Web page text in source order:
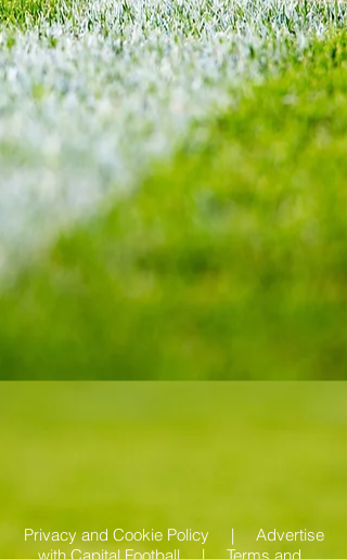
Privacy and Cookie Policy | Advertise